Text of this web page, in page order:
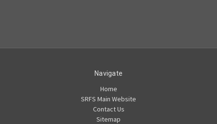
Navigate
Home
SRFS Main Website
Contact Us
Sitemap